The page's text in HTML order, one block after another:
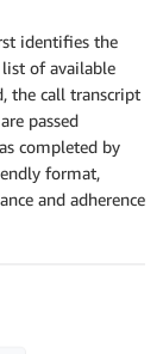
identifies the
of available
the call transcript
passed
completed by
format,
and adherence